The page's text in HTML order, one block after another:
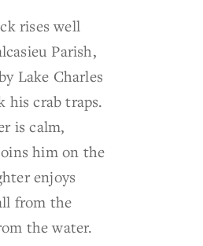
rises well
Parish,
Lake Charles
his crab traps.
is calm,
him on the
enjoys
from the
the water.